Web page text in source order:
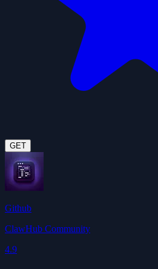
GET
Github
ClawHub Community
4.9